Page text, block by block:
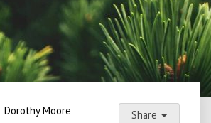
Dorothy Moore Share